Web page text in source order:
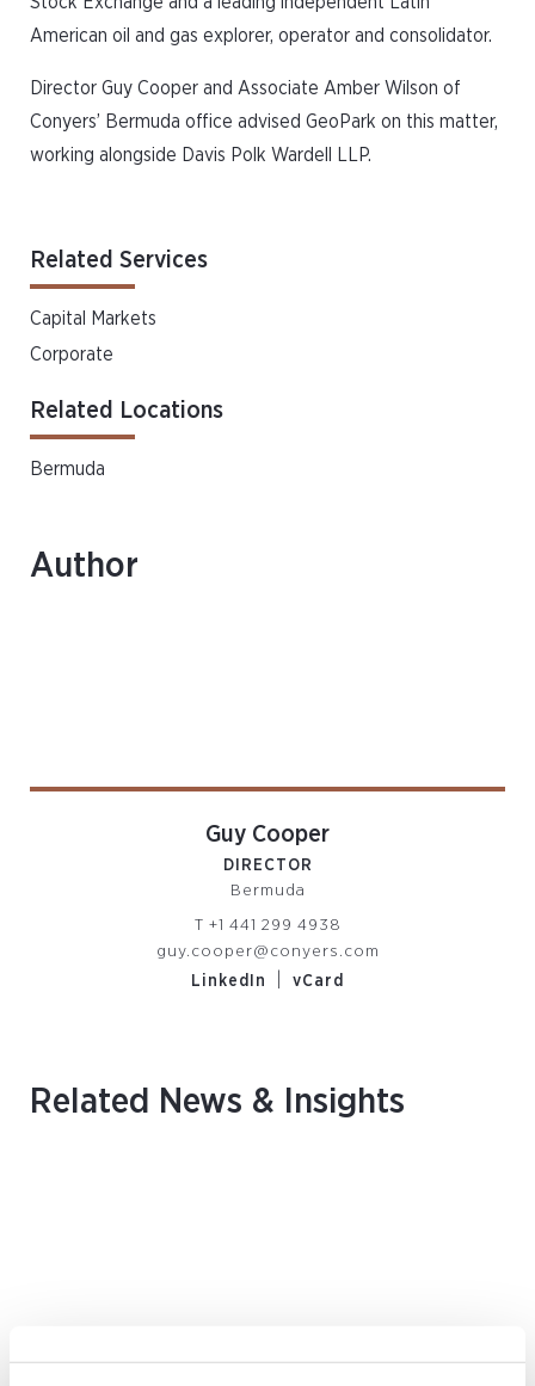
American oil and gas explorer, operator and consolidator.
Director Guy Cooper and Associate Amber Wilson of
Conyers’ Bermuda office advised GeoPark on this matter,
working alongside Davis Polk Wardell LLP.
Related Services
Capital Markets
Corporate
Related Locations
Bermuda
Author
Guy Cooper
DIRECTOR
Bermuda
T +1 441 299 4938
guy.cooper@conyers.com
LinkedIn
vCard
Related News & Insights